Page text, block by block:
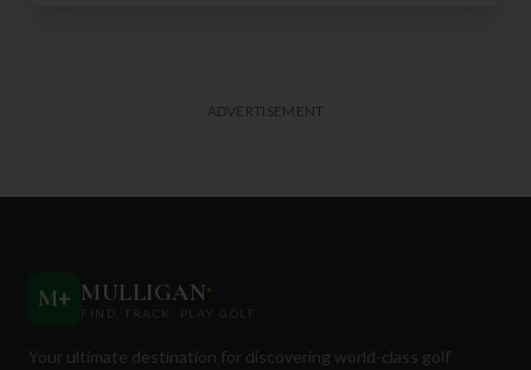
ADVERTISEMENT
M+ MULLIGAN+
FIND. TRACK. PLAY GOLF
Your ultimate destination for discovering world-class golf